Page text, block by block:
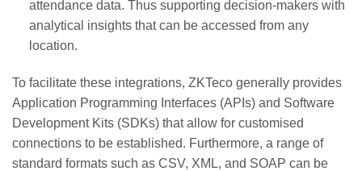
attendance data. Thus supporting decision-makers with
analytical insights that can be accessed from any
location.
To facilitate these integrations, ZKTeco generally provides
Application Programming Interfaces (APIs) and Software
Development Kits (SDKs) that allow for customised
connections to be established. Furthermore, a range of
standard formats such as CSV, XML, and SOAP can be